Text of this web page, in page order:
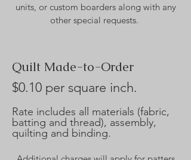
units, or custom boarders along with any
other special requests.
Quilt Made-to-Order
$0.10 per square inch.
Rate includes all materials (fabric,
batting and thread), assembly,
quilting and binding.